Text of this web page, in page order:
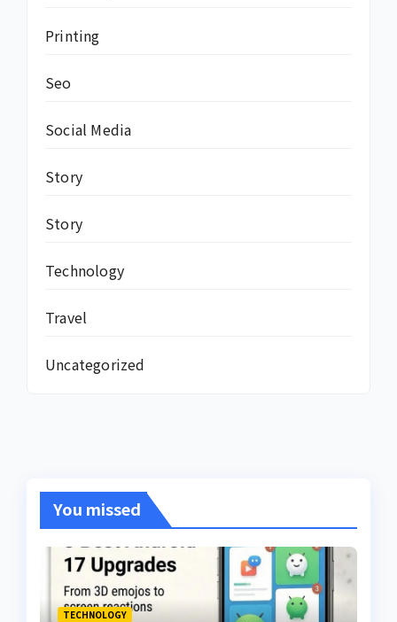
Printing
Seo
Social Media
Story
Story
Technology
Travel
Uncategorized
You missed
TECHNOLOGY